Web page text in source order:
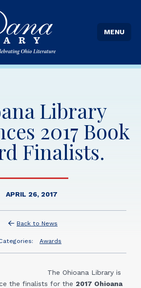
MENU
Library
2017 Book
Finalists.
APRIL 26, 2017
Back to News
Awards
The Ohioana Library is
the finalists for the 2017 Ohioana